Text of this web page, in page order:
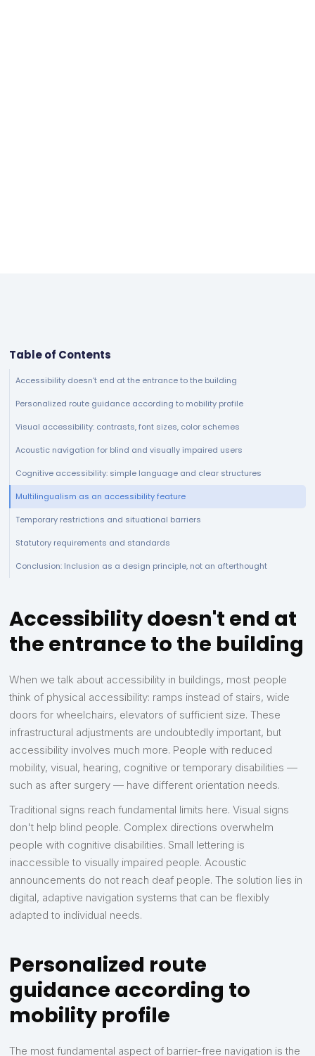
Table of Contents
Accessibility doesn't end at the entrance to the building
Personalized route guidance according to mobility profile
Visual accessibility: contrasts, font sizes, color schemes
Acoustic navigation for blind and visually impaired users
Cognitive accessibility: simple language and clear structures
Multilingualism as an accessibility feature
Temporary restrictions and situational barriers
Statutory requirements and standards
Conclusion: Inclusion as a design principle, not an afterthought
Accessibility doesn't end at
the entrance to the building
When we talk about accessibility in buildings, most people
think of physical accessibility: ramps instead of stairs, wide
doors for wheelchairs, elevators of sufficient size. These
infrastructural adjustments are undoubtedly important, but
accessibility involves much more. People with reduced
mobility, visual, hearing, cognitive or temporary disabilities —
such as after surgery — have different orientation needs.
Traditional signs reach fundamental limits here. Visual signs
don't help blind people. Complex directions overwhelm
people with cognitive disabilities. Small lettering is
inaccessible to visually impaired people. Acoustic
announcements do not reach deaf people. The solution lies in
digital, adaptive navigation systems that can be flexibly
adapted to individual needs.
Personalized route
guidance according to
mobility profile
The most fundamental aspect of barrier-free navigation is the